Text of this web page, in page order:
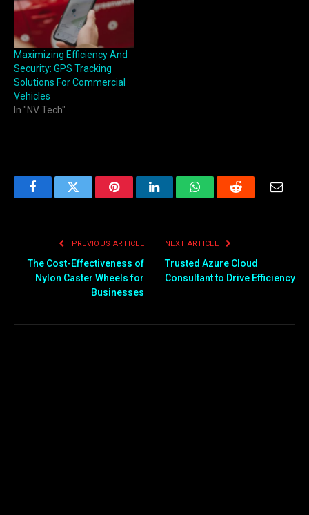
Maximizing Efficiency And
Security: GPS Tracking
Solutions For Commercial
Vehicles
In "NV Tech"
FacebookTwitter PinterestLinkedInWhatsAppReddit
PREVIOUS ARTICLE
The Cost-Effectiveness of
Nylon Caster Wheels for
Businesses
NEXT ARTICLE
Trusted Azure Cloud
Consultant to Drive Efficiency